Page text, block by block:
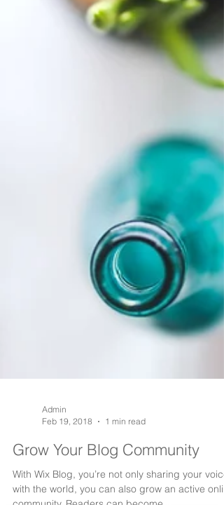
Admin
Feb 19, 2018
1 min read
Grow Your Blog Community